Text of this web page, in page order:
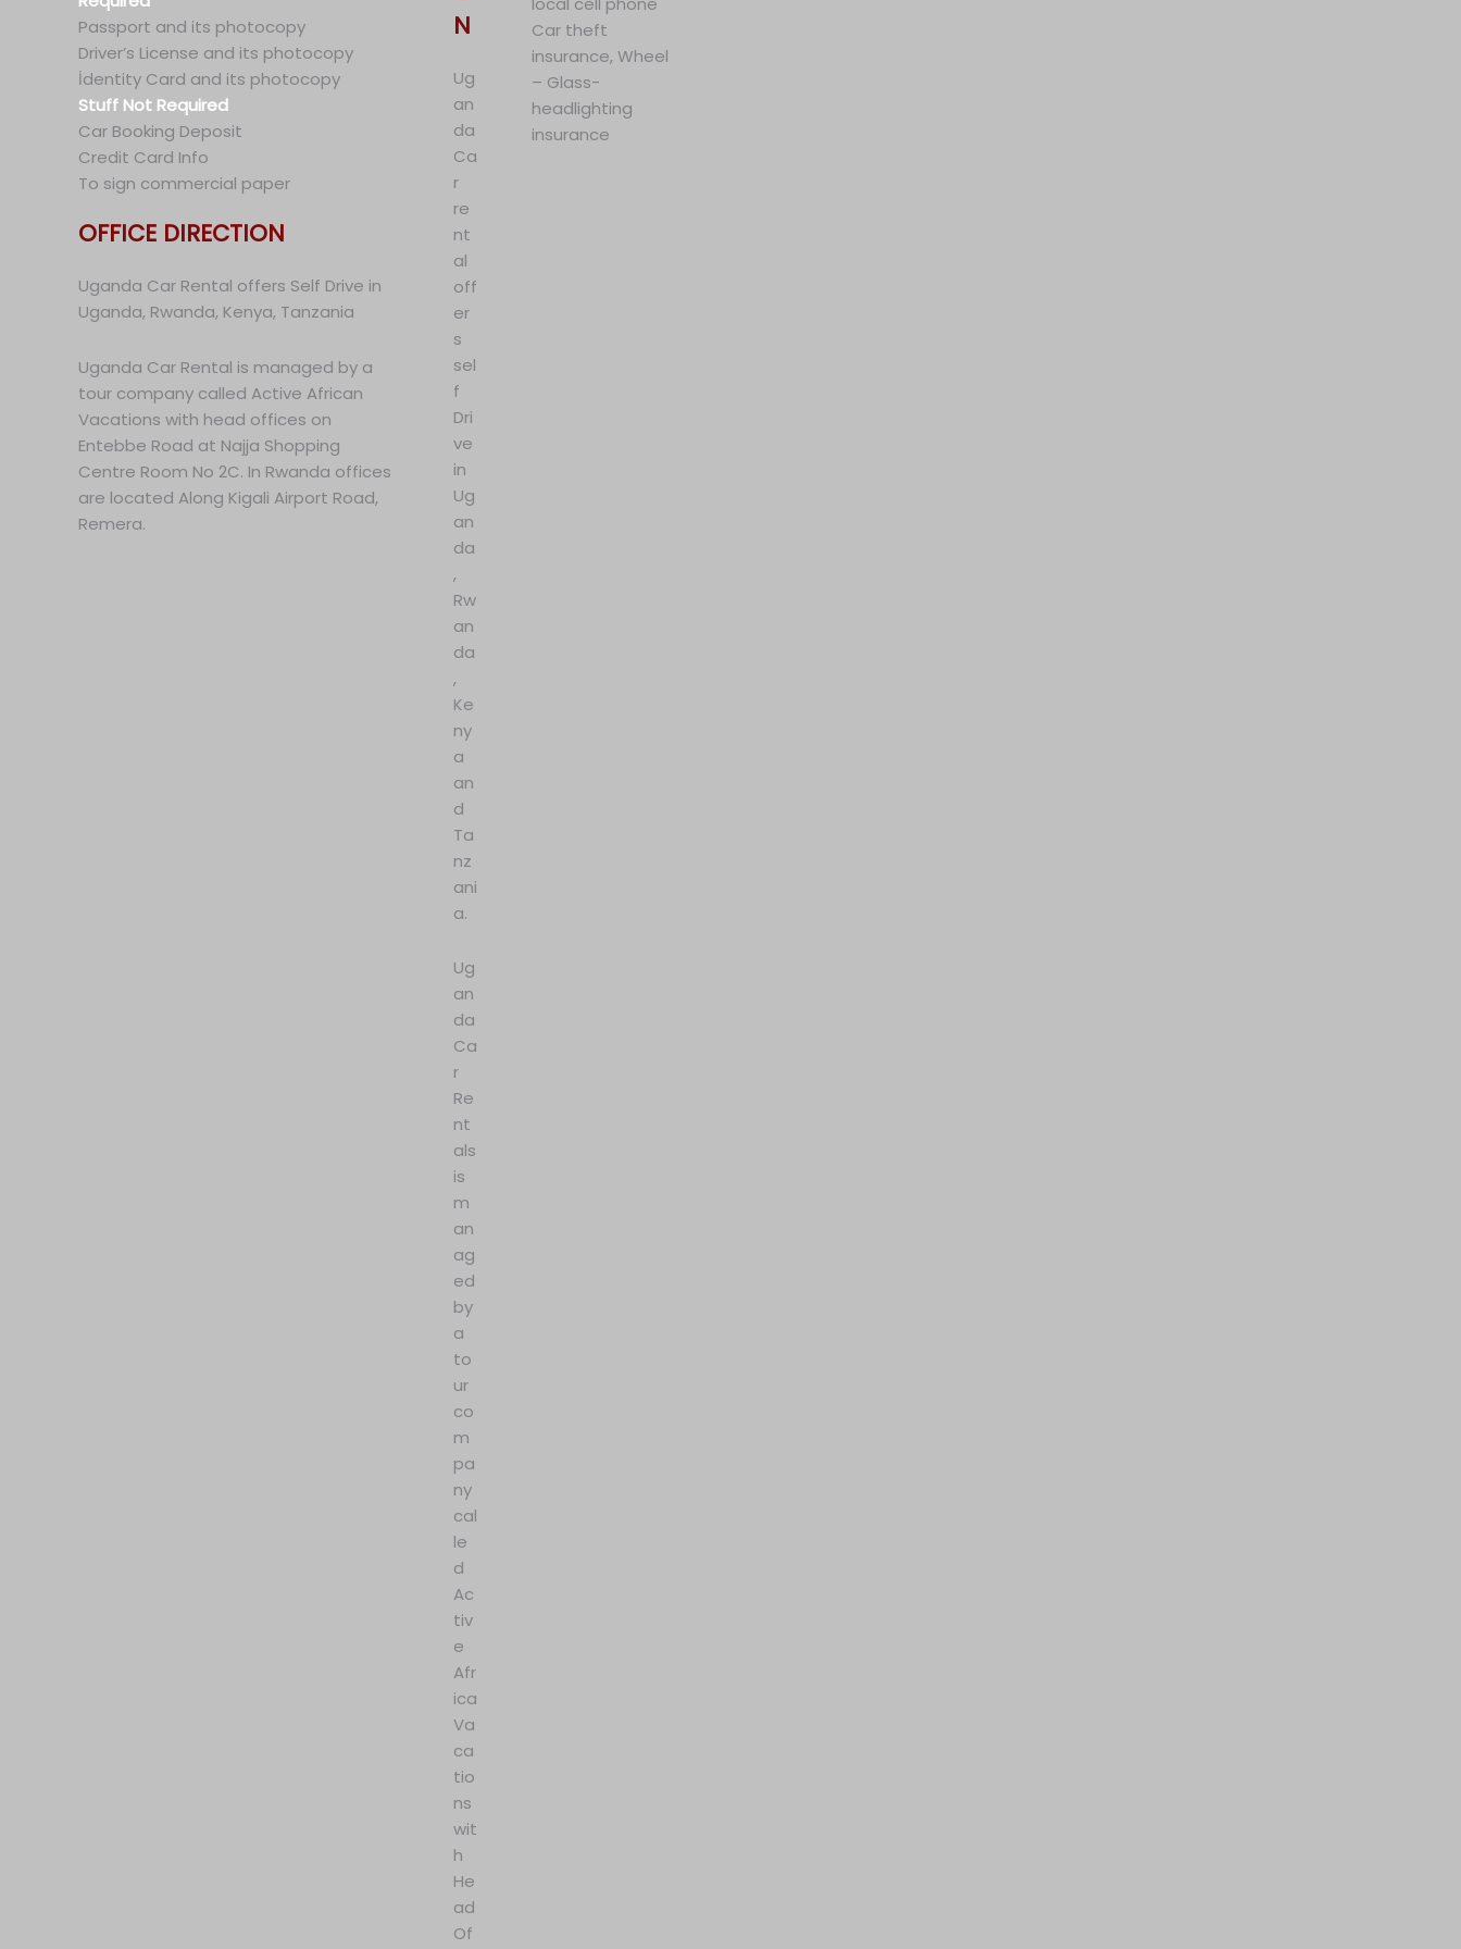
Passport and its photocopy
Driver’s License and its photocopy
İdentity Card and its photocopy
Stuff Not Required
Car Booking Deposit
Credit Card Info
To sign commercial paper
OFFICE DIRECTION
Uganda Car Rental offers Self Drive in
Uganda, Rwanda, Kenya, Tanzania
Uganda Car Rental is managed by a
tour company called Active African
Vacations with head offices on
Entebbe Road at Najja Shopping
Centre Room No 2C. In Rwanda offices
are located Along Kigali Airport Road,
Remera.
N
Ug
an
da
Ca
r
re
nt
al
off
er
s
sel
f
Dri
ve
in
Ug
an
da
,
Rw
an
da
,
Ke
ny
a
an
d
Ta
nz
ani
a.
Ug
an
da
Ca
r
Re
nt
als
is
m
an
ag
ed
by
a
to
ur
co
m
pa
ny
cal
le
d
Ac
tiv
e
Afr
ica
Va
ca
tio
ns
wit
h
He
ad
Of
Car theft
insurance, Wheel
– Glass-
headlighting
insurance